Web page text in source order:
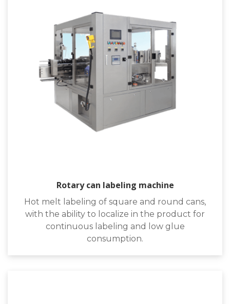
Rotary can labeling machine
Hot melt labeling of square and round cans,
with the ability to localize in the product for
continuous labeling and low glue
consumption.